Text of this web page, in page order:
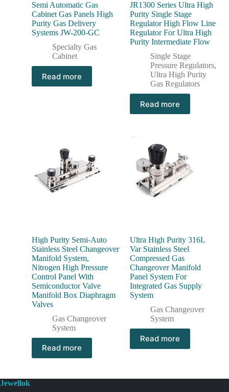
Semi Automatic Gas
Cabinet Gas Panels High
Purity Gas Delivery
Systems JW-200-GC
Specialty Gas
Cabinet
Read more
JR1300 Series Ultra High
Purity Single Stage
Regulator High Flow Line
Regulator For Ultra High
Purity Intermediate Flow
Single Stage
Pressure Regulators,
Ultra High Purity
Gas Regulators
Read more
High Purity Semi-Auto
Stainless Steel Changeover
Manifold System,
Nitrogen High Pressure
Control Panel With
Semiconductor Valve
Manifold Box Diaphragm
Valves
Gas Changeover
System
Read more
Ultra High Purity 316L
Var Stainless Steel
Compressed Gas
Changeover Manifold
Panel System For
Integrated Gas Supply
System
Gas Changeover
System
Read more
Jewellok